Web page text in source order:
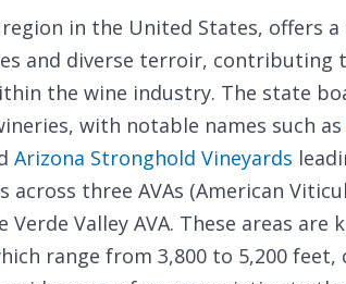
in the United States, offers a
and diverse terroir, contributing
the wine industry. The state
with notable names such as
Arizona Stronghold Vineyards
three AVAs (American
Verde Valley AVA. These areas are
range from 3,800 to 5,200 feet,